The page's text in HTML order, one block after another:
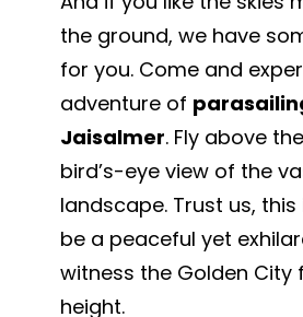
the ground, we have
for you. Come and
adventure of
Jaisalmer. Fly above
bird’s-eye view of the
landscape. Trust us,
be a peaceful yet
witness the Golden
height.